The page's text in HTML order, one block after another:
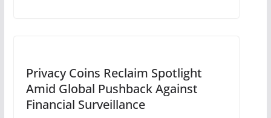
Privacy Coins Reclaim Spotlight
Amid Global Pushback Against
Financial Surveillance